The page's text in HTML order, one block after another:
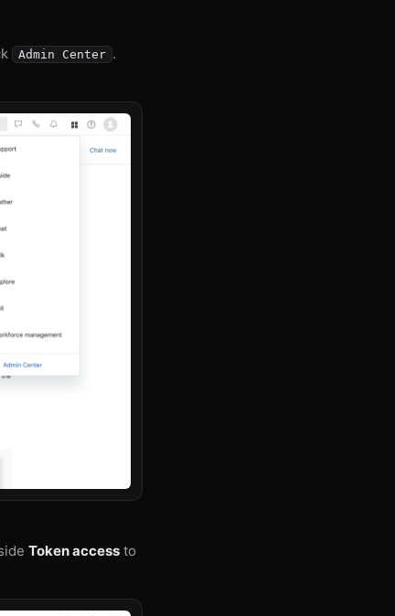
Admin Center .
Token access to